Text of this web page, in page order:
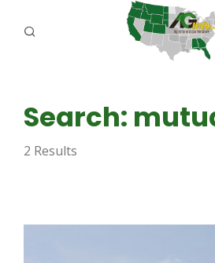
ABOUT US
REPORTERS
AGENCY PLANNING TOOL
Search:
2 Results